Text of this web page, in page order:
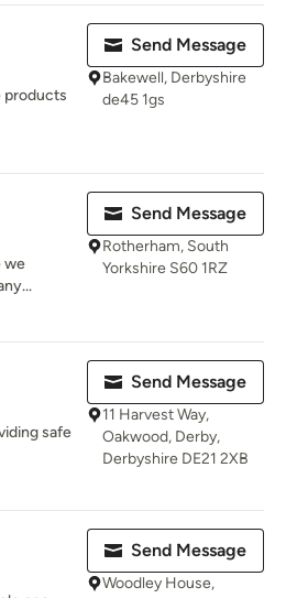
products
Send Message
Bakewell, Derbyshire
de45 1gs
we
Send Message
Rotherham, South
Yorkshire S60 1RZ
safe
Send Message
11 Harvest Way,
Oakwood, Derby,
Derbyshire DE21 2XB
Send Message
Woodley House,